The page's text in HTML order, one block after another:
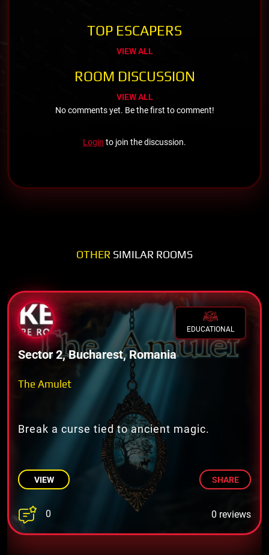
TOP ESCAPERS
VIEW ALL
ROOM DISCUSSION
VIEW ALL
No comments yet. Be the first to comment!
Login to join the discussion.
OTHER SIMILAR ROOMS
EDUCATIONAL
Sector 2, Bucharest, Romania
The Amulet
Break a curse tied to ancient magic.
VIEW SHARE
0 0 reviews